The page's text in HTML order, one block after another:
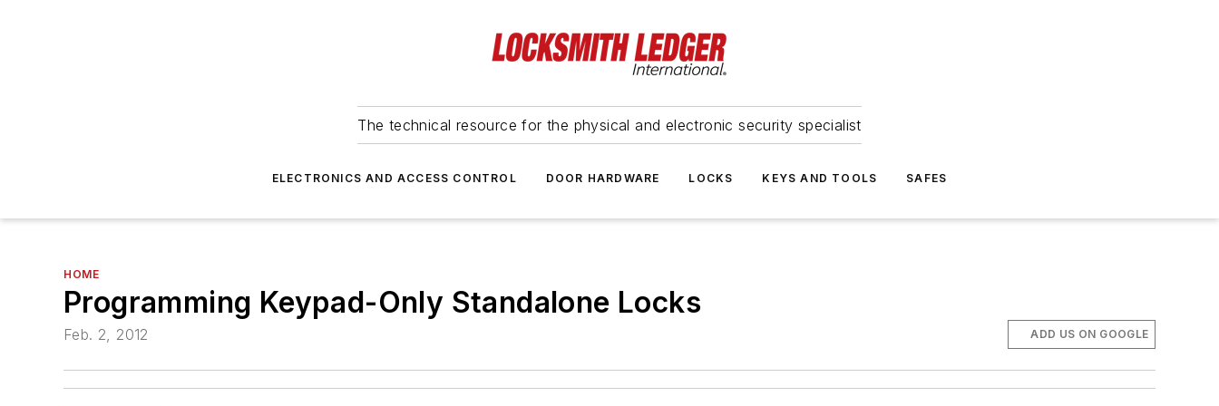
The technical resource for the physical and electronic security specialist
ELECTRONICS AND ACCESS CONTROL DOOR HARDWARE LOCKS KEYS AND TOOLS SAFES
HOME
Programming Keypad-Only Standalone Locks
Feb. 2, 2012 ADD US ON GOOGLE